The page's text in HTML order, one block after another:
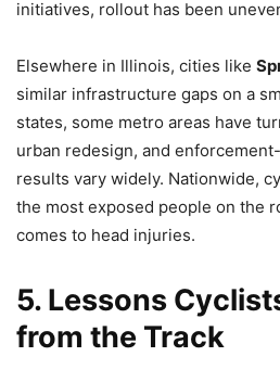
initiatives, rollout has been
Elsewhere in Illinois, cities like
similar infrastructure gaps on a
states, some metro areas have
urban redesign, and
results vary widely. Nationwide,
the most exposed people on the
comes to head injuries.
5. Lessons
from the Track